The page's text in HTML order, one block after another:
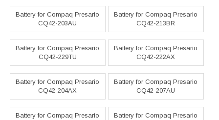
Battery for Compaq Presario
CQ42-203AU
Battery for Compaq Presario
CQ42-213BR
Battery for Compaq Presario
CQ42-229TU
Battery for Compaq Presario
CQ42-222AX
Battery for Compaq Presario
CQ42-204AX
Battery for Compaq Presario
CQ42-207AU
Battery for Compaq Presario
Battery for Compaq Presario